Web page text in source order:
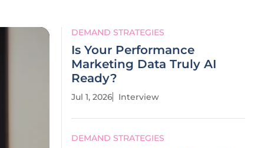
DEMAND STRATEGIES
Is Your Performance
Marketing Data Truly AI
Ready?
Jul 1, 2026 Interview
DEMAND STRATEGIES